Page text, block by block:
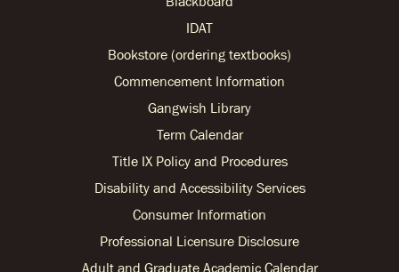
IDAT
Bookstore (ordering textbooks)
Commencement Information
Gangwish Library
Term Calendar
Title IX Policy and Procedures
Disability and Accessibility Services
Consumer Information
Professional Licensure Disclosure
Adult and Graduate Academic Calendar